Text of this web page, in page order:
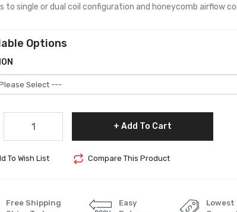
to single or dual coil configuration and honeycomb airflow
Options
Add To Cart
To Wish List Compare This Product
Free Shipping
Easy
Lowest